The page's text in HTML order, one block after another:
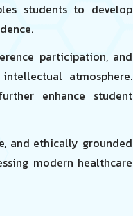
students to develop
participation, and
atmosphere.
enhance student
and ethically grounded
modern healthcare